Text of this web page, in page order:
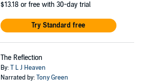
$13.18 or free with 30-day trial
Try Standard free
The Reflection
By:T L J Heaven
Narrated by:Tony Green